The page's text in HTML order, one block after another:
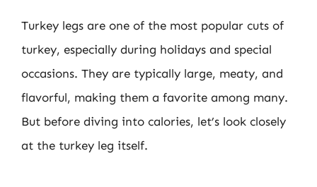
Turkey legs are one of the most popular cuts of
turkey, especially during holidays and special
occasions. They are typically large, meaty, and
flavorful, making them a favorite among many.
But before diving into calories, let’s look closely
at the turkey leg itself.